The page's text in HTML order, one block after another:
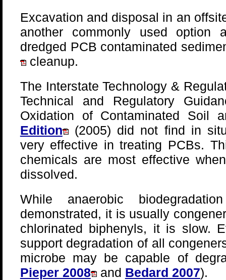
Excavation and disposal in an
another commonly used option
dredged PCB contaminated
cleanup.
The Interstate Technology &
Technical and Regulatory
Oxidation of Contaminated Soil
Edition (2005) did not find in
very effective in treating PCBs.
chemicals are most effective
dissolved.
While anaerobic
demonstrated, it is usually
chlorinated biphenyls, it is slow.
support degradation of all
microbe may be capable of
Pieper 2008 and Bedard 2007).